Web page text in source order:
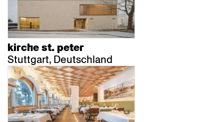
kirche st. peter
Stuttgart, Deutschland